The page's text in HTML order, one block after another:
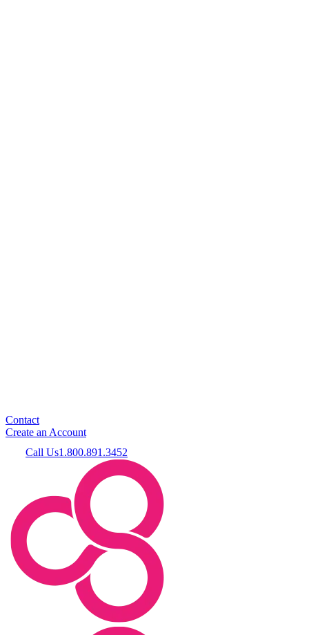
Contact
Create an Account
Call Us1.800.891.3452